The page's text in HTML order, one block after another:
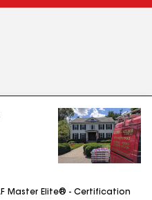
Master Elite® - Certification